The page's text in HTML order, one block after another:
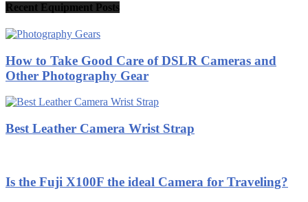
Recent Equipment Posts
How to Take Good Care of DSLR Cameras and
Other Photography Gear
Best Leather Camera Wrist Strap
Is the Fuji X100F the ideal Camera for Traveling?